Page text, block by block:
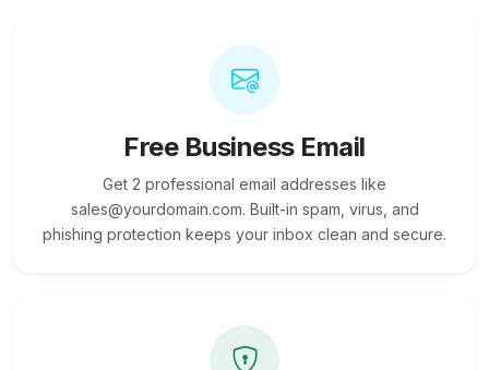
Free Business Email
Get 2 professional email addresses like
sales@yourdomain.com. Built-in spam, virus, and
phishing protection keeps your inbox clean and secure.